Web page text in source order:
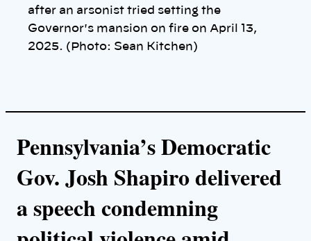
n
after an arsonist tried setting the
Governor's mansion on fire on April 13,
2025. (Photo: Sean Kitchen)
Pennsylvania’s Democratic
Gov. Josh Shapiro delivered
a speech condemning